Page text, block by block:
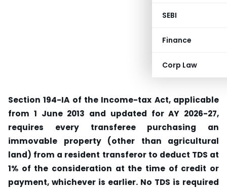
SEBI
Finance
Corp Law
Section 194-IA of the Income-tax Act, applicable
from 1 June 2013 and updated for AY 2026-27,
requires every transferee purchasing an
immovable property (other than agricultural
land) from a resident transferor to deduct TDS at
1% of the consideration at the time of credit or
payment, whichever is earlier. No TDS is required